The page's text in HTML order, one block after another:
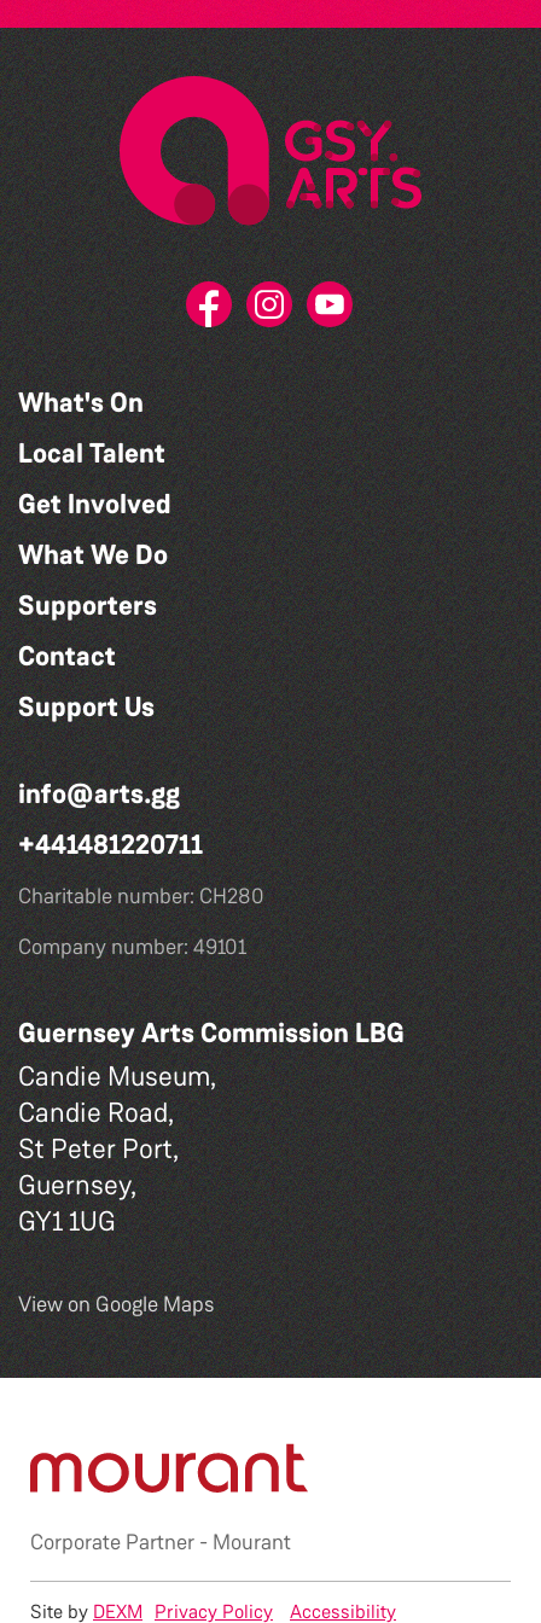
What's On
Local Talent
Get Involved
What We Do
Supporters
Contact
Support Us
info@arts.gg
+441481220711
Charitable number: CH280
Company number: 49101
Guernsey Arts Commission LBG
Candie Museum,
Candie Road,
St Peter Port,
Guernsey,
GY1 1UG
View on Google Maps
Corporate Partner - Mourant
Privacy Policy Accessibility
Site by DEXM